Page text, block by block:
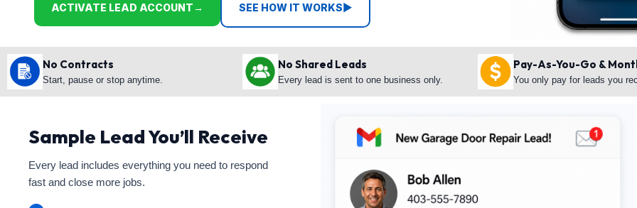
ACTIVATE LEAD ACCOUNT→ SEE HOW IT WORKS▶
No Contracts
Start, pause or stop anytime.
No Shared Leads
Every lead is sent to one business only.
Pay-As-You-Go &
You only pay for leads you
Sample Lead You’ll Receive
Every lead includes everything you need to respond
fast and close more jobs.